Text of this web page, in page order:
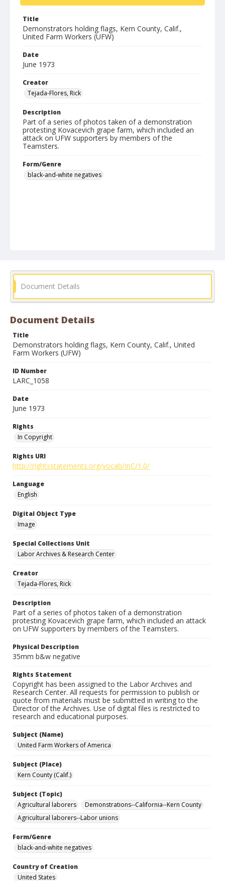
Title
Demonstrators holding flags, Kern County, Calif.,
United Farm Workers (UFW)
Date
June 1973
Creator
Tejada-Flores, Rick
Description
Part of a series of photos taken of a demonstration
protesting Kovacevich grape farm, which included an
attack on UFW supporters by members of the
Teamsters.
Form/Genre
black-and-white negatives
Document Details
Document Details
Title
Demonstrators holding flags, Kern County, Calif., United
Farm Workers (UFW)
ID Number
LARC_1058
Date
June 1973
Rights
In Copyright
Rights URI
http://rightsstatements.org/vocab/InC/1.0/
Language
English
Digital Object Type
Image
Special Collections Unit
Labor Archives & Research Center
Creator
Tejada-Flores, Rick
Description
Part of a series of photos taken of a demonstration
protesting Kovacevich grape farm, which included an attack
on UFW supporters by members of the Teamsters.
Physical Description
35mm b&w negative
Rights Statement
Copyright has been assigned to the Labor Archives and
Research Center. All requests for permission to publish or
quote from materials must be submitted in writing to the
Director of the Archives. Use of digital files is restricted to
research and educational purposes.
Subject (Name)
United Farm Workers of America
Subject (Place)
Kern County (Calif.)
Subject (Topic)
Agricultural laborers
Demonstrations--California--Kern County
Agricultural laborers--Labor unions
Form/Genre
black-and-white negatives
Country of Creation
United States